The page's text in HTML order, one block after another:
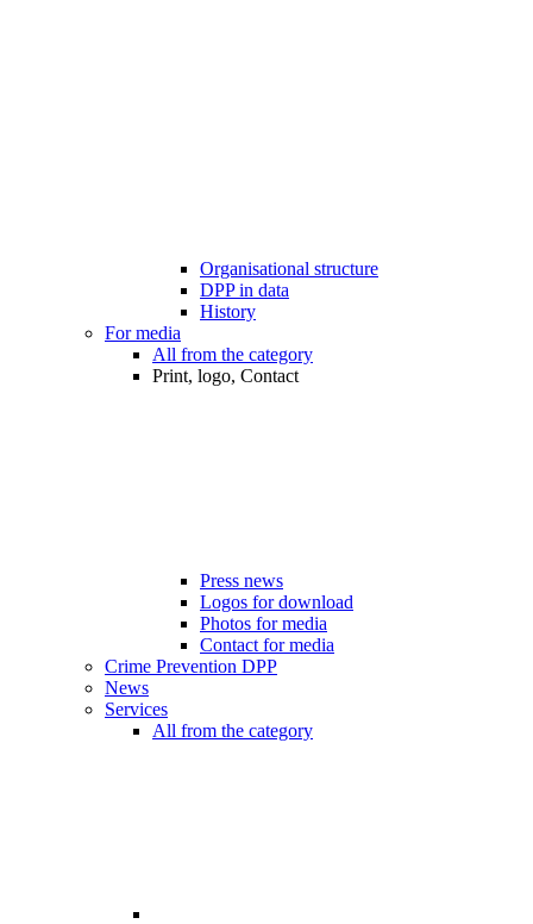
Organisational structure
DPP in data
History
For media
All from the category
Print, logo, Contact
Press news
Logos for download
Photos for media
Contact for media
Crime Prevention DPP
News
Services
All from the category